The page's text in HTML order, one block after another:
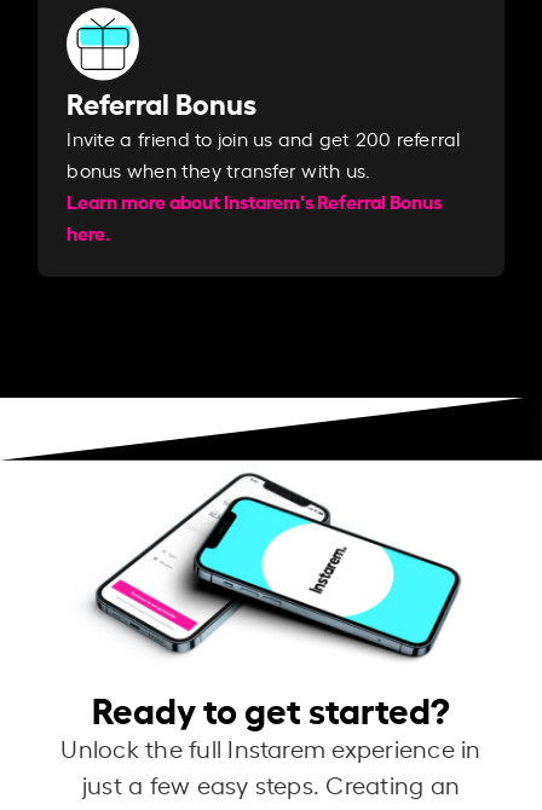
Referral Bonus
Invite a friend to join us and get 200 referral
bonus when they transfer with us.​​
Learn more about Instarem's Referral Bonus
here.
Ready to get started?
Unlock the full Instarem experience in
just a few easy steps. Creating an